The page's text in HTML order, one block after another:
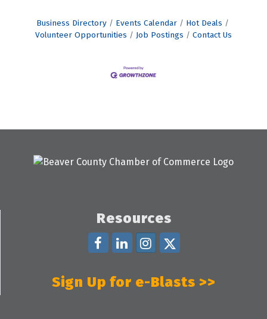
Business Directory Events Calendar
Hot Deals
Volunteer Opportunities
Job Postings Contact Us
Resources
Sign Up for e-Blasts >>